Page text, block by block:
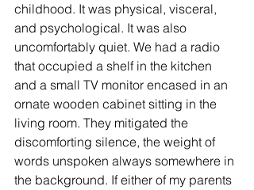
childhood. It was physical, visceral,
and psychological. It was also
uncomfortably quiet. We had a radio
that occupied a shelf in the kitchen
and a small TV monitor encased in an
ornate wooden cabinet sitting in the
living room. They mitigated the
discomforting silence, the weight of
words unspoken always somewhere in
the background. If either of my parents